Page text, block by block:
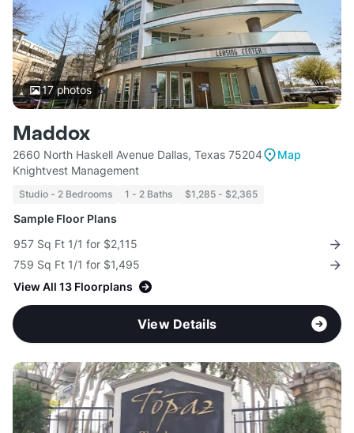
17photos
Maddox
2660 North Haskell Avenue Dallas, Texas 75204
Map
Knightvest Management
Studio - 2 Bedrooms 1 - 2 Baths $1,285 - $2,365
Sample Floor Plans
957 Sq Ft 1/1 for $2,115
759 Sq Ft 1/1 for $1,495
View All 13 Floorplans
View Details